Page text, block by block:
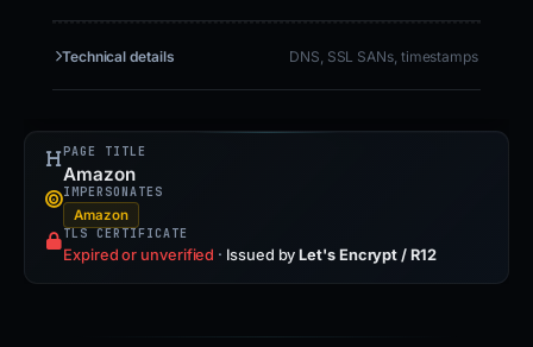
Technical details DNS, SSL SANs, timestamps
PAGE TITLE
Amazon
IMPERSONATES
Amazon
TLS CERTIFICATE
Expired or unverified · Issued byLet's Encrypt / R12